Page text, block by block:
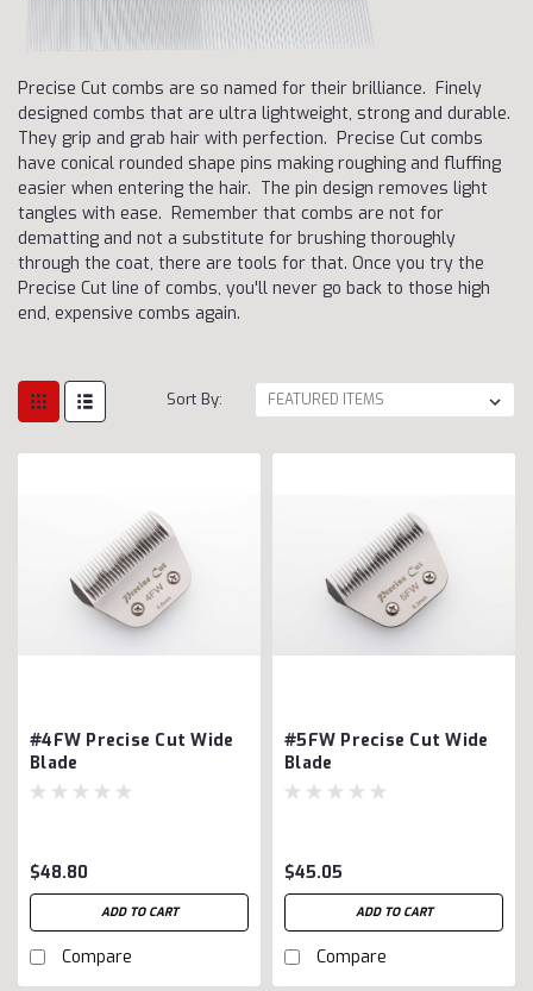
Precise Cut combs are so named for their brilliance. Finely
designed combs that are ultra lightweight, strong and durable.
They grip and grab hair with perfection. Precise Cut combs
have conical rounded shape pins making roughing and fluffing
easier when entering the hair. The pin design removes light
tangles with ease. Remember that combs are not for
dematting and not a substitute for brushing thoroughly
through the coat, there are tools for that. Once you try the
Precise Cut line of combs, you'll never go back to those high
end, expensive combs again.
Sort By:
#4FW Precise Cut Wide
Blade
$48.80
ADD TO CART
Compare
#5FW Precise Cut Wide
Blade
$45.05
ADD TO CART
Compare